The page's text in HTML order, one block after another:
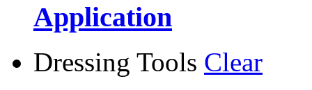
Application
Dressing Tools Clear